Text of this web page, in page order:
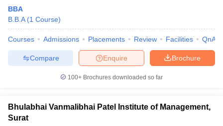
BBA
B.B.A (1 Course)
Courses Admissions Placements Review Facilities QnA
Brochure
Enquire
Compare
100+ Brochures downloaded so far
Bhulabhai Vanmalibhai Patel Institute of Management,
Surat